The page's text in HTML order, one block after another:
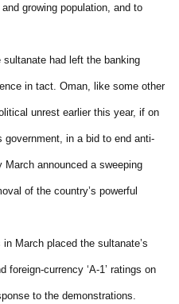
growing population, and to
had left the banking
in tact. Oman, like some other
unrest earlier this year, if on
government, in a bid to end anti-
announced a sweeping
of the country’s powerful
March placed the sultanate’s
foreign-currency ‘A-1’ ratings on
to the demonstrations.